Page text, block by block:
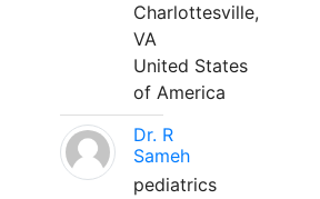
Charlottesville,
VA
United States
of America
Dr. R
Sameh
pediatrics